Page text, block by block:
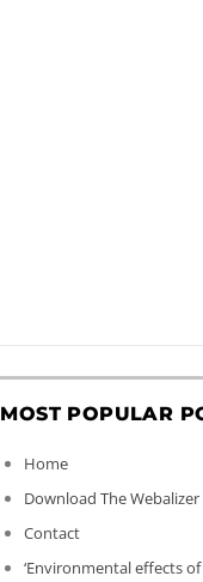
MOST POPULAR
Home
Download The Webalizer
Contact
‘Environmental effects